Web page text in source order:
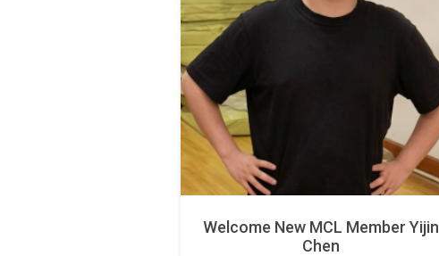
Welcome New MCL Member Yijin
Chen